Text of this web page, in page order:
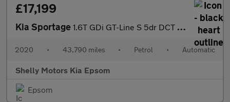
£17,199
Kia Sportage 1.6T GDi GT-Line S 5dr DCT Auto [AWD]
2020 • 43,790 miles • Petrol • Automatic
Shelly Motors Kia Epsom
Epsom